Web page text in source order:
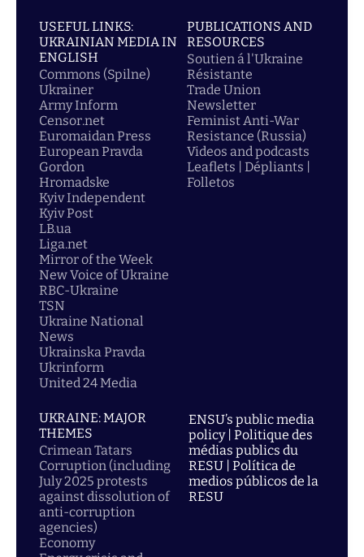
USEFUL LINKS:
UKRAINIAN MEDIA IN
ENGLISH
Commons (Spilne)
Ukrainer
Army Inform
Censor.net
Euromaidan Press
European Pravda
Gordon
Hromadske
Kyiv Independent
Kyiv Post
LB.ua
Liga.net
Mirror of the Week
New Voice of Ukraine
RBC-Ukraine
TSN
Ukraine National
News
Ukrainska Pravda
Ukrinform
United 24 Media
PUBLICATIONS AND
RESOURCES
Soutien á l'Ukraine
Résistante
Trade Union
Newsletter
Feminist Anti-War
Resistance (Russia)
Videos and podcasts
Leaflets | Dépliants |
Folletos
UKRAINE: MAJOR
THEMES
Crimean Tatars
Corruption (including
July 2025 protests
against dissolution of
anti-corruption
agencies)
Economy
ENSU’s public media
policy | Politique des
médias publics du
RESU | Política de
medios públicos de la
RESU